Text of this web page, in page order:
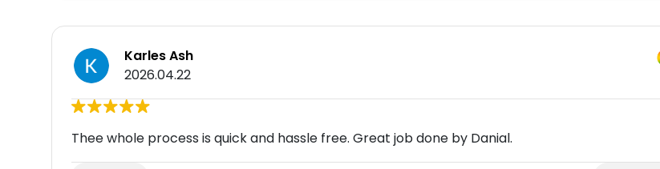
Karles Ash
2026.04.22
Thee whole process is quick and hassle free. Great job done by Danial.